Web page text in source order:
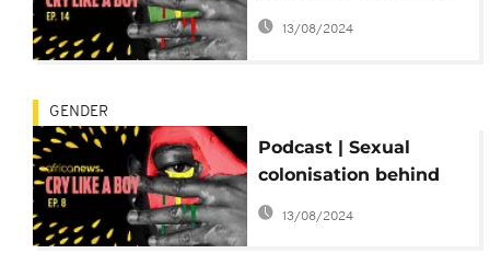
Guinea to build a life
13/08/2024
GENDER
Podcast | Sexual
colonisation behind
the homophobic
history of Africa
13/08/2024